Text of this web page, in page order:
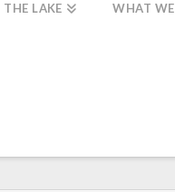
THE LAKE WHAT